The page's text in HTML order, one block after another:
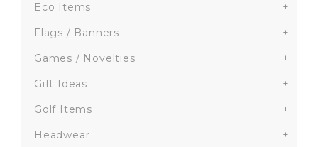
Eco Items
+
Flags / Banners
+
Games / Novelties
+
Gift Ideas
+
Golf Items
+
Headwear
+